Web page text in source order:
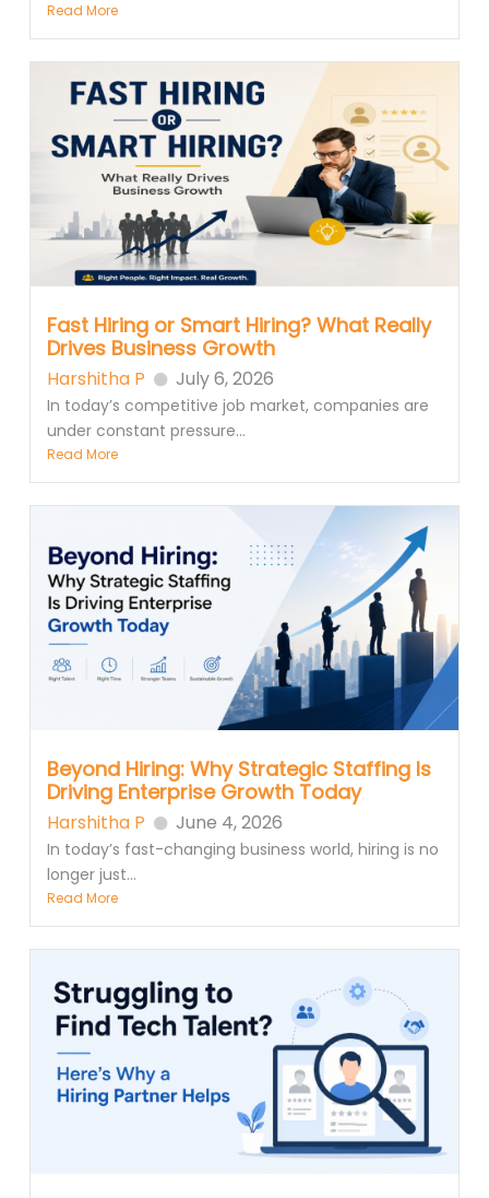
Read More
Fast Hiring or Smart Hiring? What Really
Drives Business Growth
Harshitha P July 6, 2026
In today’s competitive job market, companies are
under constant pressure...
Read More
Beyond Hiring: Why Strategic Staffing Is
Driving Enterprise Growth Today
Harshitha P June 4, 2026
In today’s fast-changing business world, hiring is no
longer just...
Read More